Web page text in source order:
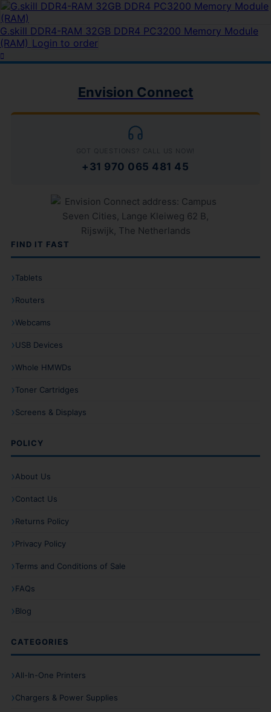
G.skill DDR4-RAM 32GB DDR4 PC3200 Memory Module
(RAM) Login to order
Envision Connect
GOT QUESTIONS? CALL US NOW!
+31 970 065 481 45
FIND IT FAST
Tablets
Routers
Webcams
USB Devices
Whole HMWDs
Toner Cartridges
Screens & Displays
POLICY
About Us
Contact Us
Returns Policy
Privacy Policy
Terms and Conditions of Sale
FAQs
Blog
CATEGORIES
All-In-One Printers
Chargers & Power Supplies